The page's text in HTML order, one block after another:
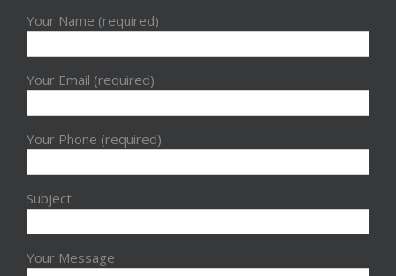
Your Name (required)
Your Email (required)
Your Phone (required)
Subject
Your Message